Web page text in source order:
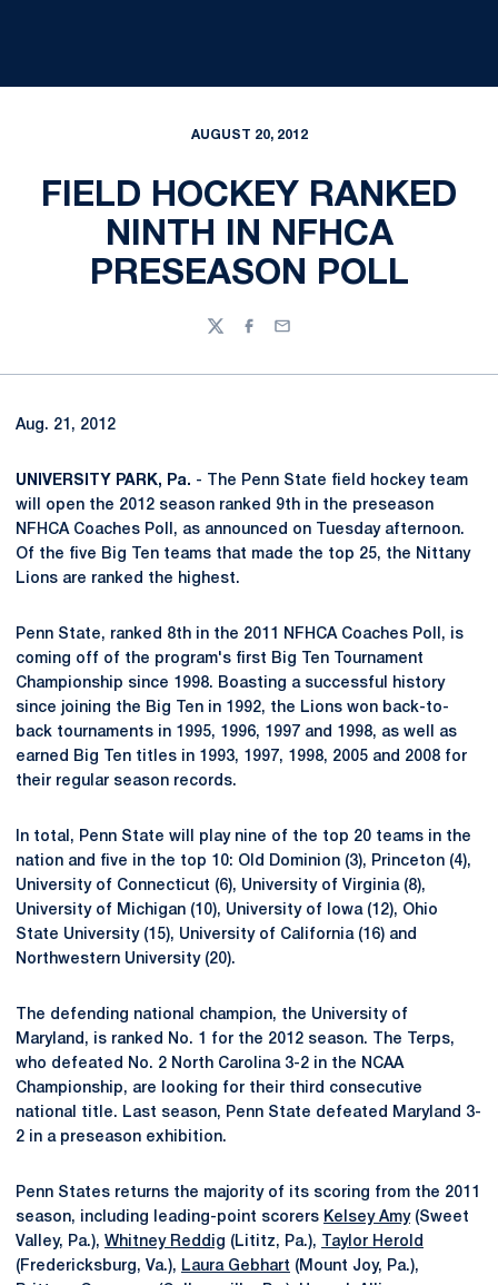
AUGUST 20, 2012
FIELD HOCKEY RANKED
NINTH IN NFHCA
PRESEASON POLL
TwitterFacebook
Email
Aug. 21, 2012
UNIVERSITY PARK, Pa. - The Penn State field hockey team
will open the 2012 season ranked 9th in the preseason
NFHCA Coaches Poll, as announced on Tuesday afternoon.
Of the five Big Ten teams that made the top 25, the Nittany
Lions are ranked the highest.
Penn State, ranked 8th in the 2011 NFHCA Coaches Poll, is
coming off of the program's first Big Ten Tournament
Championship since 1998. Boasting a successful history
since joining the Big Ten in 1992, the Lions won back-to-
back tournaments in 1995, 1996, 1997 and 1998, as well as
earned Big Ten titles in 1993, 1997, 1998, 2005 and 2008 for
their regular season records.
In total, Penn State will play nine of the top 20 teams in the
nation and five in the top 10: Old Dominion (3), Princeton (4),
University of Connecticut (6), University of Virginia (8),
University of Michigan (10), University of Iowa (12), Ohio
State University (15), University of California (16) and
Northwestern University (20).
The defending national champion, the University of
Maryland, is ranked No. 1 for the 2012 season. The Terps,
who defeated No. 2 North Carolina 3-2 in the NCAA
Championship, are looking for their third consecutive
national title. Last season, Penn State defeated Maryland 3-
2 in a preseason exhibition.
Penn States returns the majority of its scoring from the 2011
season, including leading-point scorers Kelsey Amy(Sweet
Valley, Pa.), Whitney Reddig (Lititz, Pa.),
Taylor Herold
(Fredericksburg, Va.), Laura Gebhart (Mount Joy, Pa.),